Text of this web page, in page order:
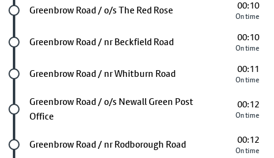
Future stop
Greenbrow Road / o/s The Red Rose 00:10
On time
Future stop
Greenbrow Road / nr Beckfield Road 00:10
On time
Future stop
Greenbrow Road / nr Whitburn Road 00:11
On time
Future stop
Greenbrow Road / o/s Newall Green Post
Office
00:12
On time
Future stop
Greenbrow Road / nr Rodborough Road 00:12
On time